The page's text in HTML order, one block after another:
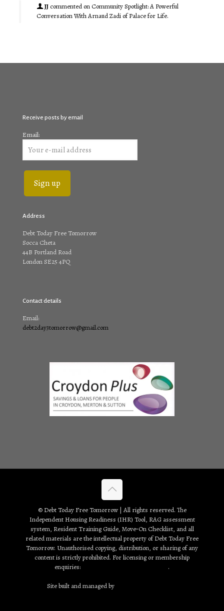
JJ commented on Community Spotlight: A Powerful
Conversation With Arnaud Zadi of Palace for Life.
Receive posts by email
Email:
Address
Debt Today Free Tomorrow
Socca Cheta
44B Portland Road
London SE25 4PQ
Contact details
Email:
debt2day3tomorrow@gmail.com
© Debt Today Free Tomorrow | All rights reserved. The
Independent Housing Readiness (IHR) Tool, RAG assessment
system, Resident Training Guide, Move‑On Checklist, and all
related materials are the intellectual property of Debt Today Free
Tomorrow. Unauthorised copying, distribution, or sharing of any
content is strictly prohibited. For licensing or membership
enquiries:
.
Site built and managed by